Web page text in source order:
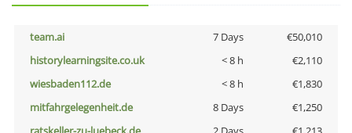
team.ai 7 Days
€50,010
historylearningsite.co.uk
< 8 h
€2,110
wiesbaden112.de
< 8 h
€1,830
mitfahrgelegenheit.de
8 Days
€1,250